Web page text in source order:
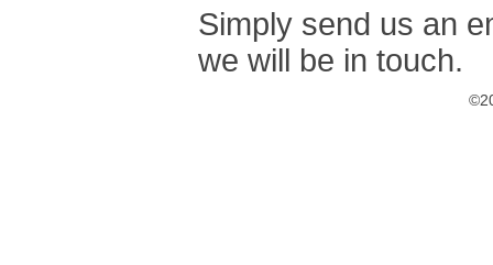
Simply send us an
we will be in touch.